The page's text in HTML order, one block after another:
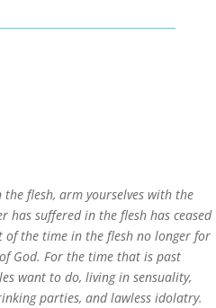
flesh, arm yourselves with the
has suffered in the flesh has ceased
of the time in the flesh no longer for
God. For the time that is past
want to do, living in sensuality,
parties, and lawless idolatry.